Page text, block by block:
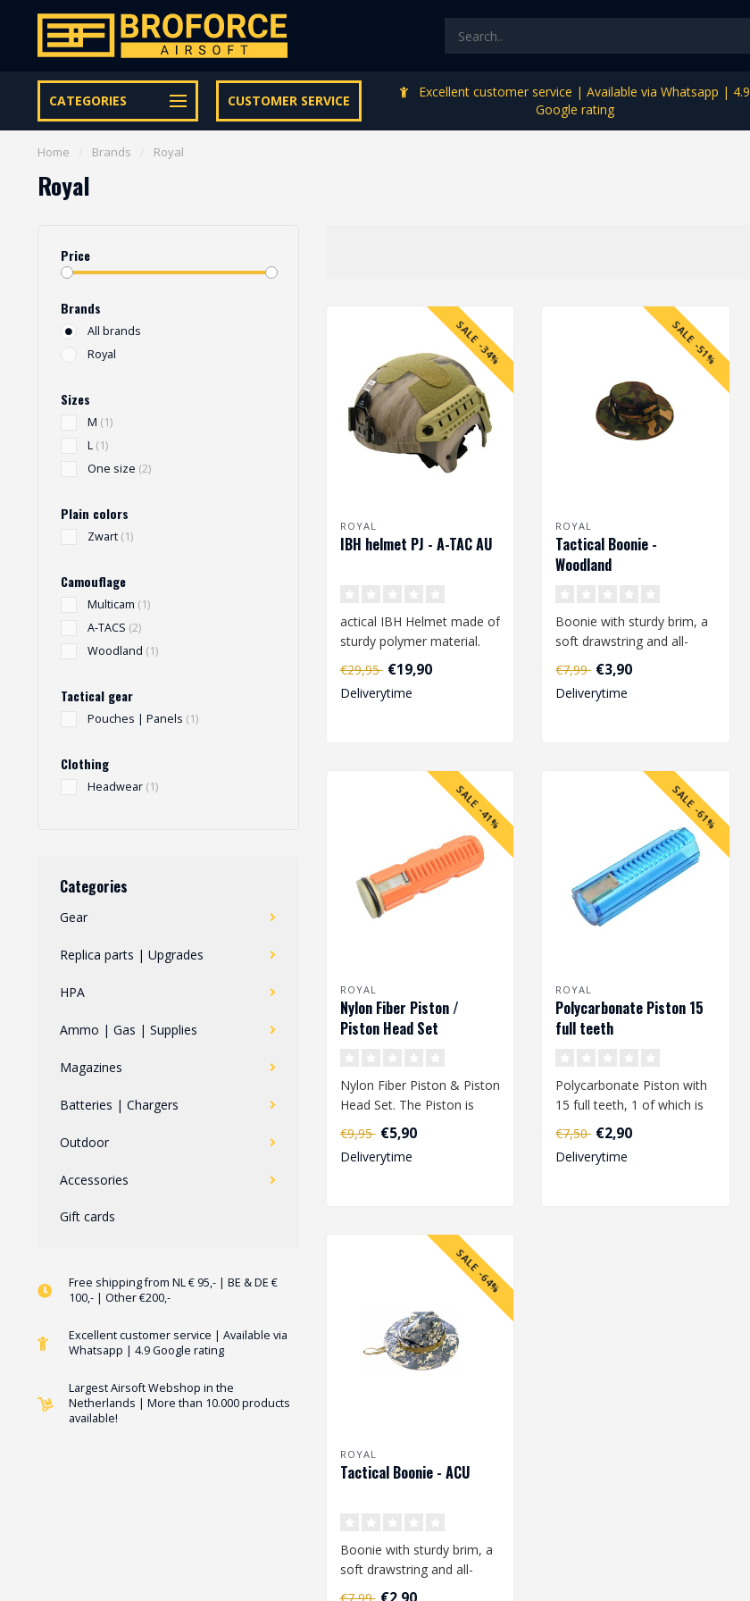
CATEGORIES CUSTOMER SERVICE
Free shipping from € 95 within NL | €100,- BE & DE
Excellent customer service | Available via Whatsapp | 4.9
Google rating
Home Brands Royal
Royal
Price
Brands
All brands
Royal
Sizes
M (1)
L (1)
One size (2)
Plain colors
Zwart (1)
Camouflage
Multicam (1)
A-TACS (2)
Woodland (1)
Tactical gear
Pouches | Panels (1)
Clothing
Headwear (1)
Categories
Gear
Replica parts | Upgrades
HPA
Ammo | Gas | Supplies
Magazines
Batteries | Chargers
Outdoor
Accessories
Gift cards
Free shipping from NL € 95,- | BE & DE €
100,- | Other €200,-
Excellent customer service | Available via
Whatsapp | 4.9 Google rating
Largest Airsoft Webshop in the
Netherlands | More than 10.000 products
available!
SALE -34%
ROYAL
IBH helmet PJ - A-TAC AU
actical IBH Helmet made of
sturdy polymer material.
The helmet is equipped
with ..
€29,95 €19,90
Deliverytime
SALE -51%
ROYAL
Tactical Boonie -
Woodland
Boonie with sturdy brim, a
soft drawstring and all-
round mesh ventilation
openin..
€7,99 €3,90
Deliverytime
SALE -41%
ROYAL
Nylon Fiber Piston /
Piston Head Set
Nylon Fiber Piston & Piston
Head Set. The Piston is
equipped with 1 steel
tooth...
€9,95 €5,90
Deliverytime
SALE -61%
ROYAL
Polycarbonate Piston 15
full teeth
Polycarbonate Piston with
15 full teeth, 1 of which is
€7,50 €2,90
Deliverytime
SALE -64%
ROYAL
Tactical Boonie - ACU
Boonie with sturdy brim, a
soft drawstring and all-
round mesh ventilation